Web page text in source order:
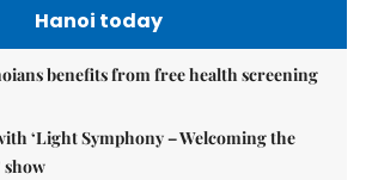
Hanoi today
benefits from free health screening
‘Light Symphony – Welcoming the
show